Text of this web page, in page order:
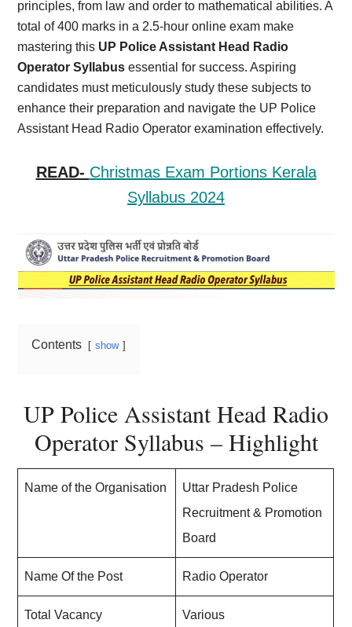
principles, from law and order to mathematical abilities. A
total of 400 marks in a 2.5-hour online exam make
mastering this UP Police Assistant Head Radio
Operator Syllabus essential for success. Aspiring
candidates must meticulously study these subjects to
enhance their preparation and navigate the UP Police
Assistant Head Radio Operator examination effectively.
READ- Christmas Exam Portions Kerala
Syllabus 2024
Contents show
UP Police Assistant Head Radio
Operator Syllabus – Highlight
Name of the Organisation
Uttar Pradesh Police
Recruitment & Promotion
Board
Name Of the Post Radio Operator
Total Vacancy Various